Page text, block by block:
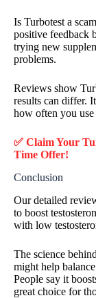
Is Turbotest a
positive feedback
trying new
problems.
Reviews show
results can differ.
how often you use
✅ Claim Your
Time Offer!
Conclusion
Our detailed
to boost
with low
The science
might help
People say it
great choice for